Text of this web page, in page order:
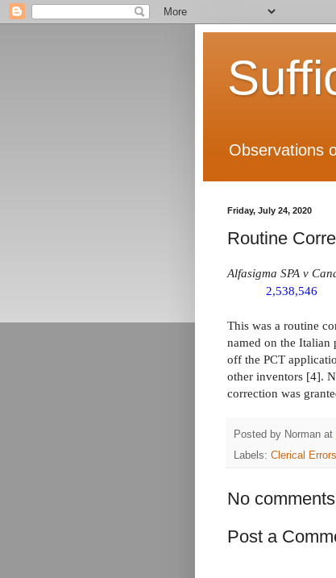
Observations
Friday, July 24, 2020
Routine
Alfasigma SPA v
2,538,546
This was a routine
named on the
off the PCT
other inventors [4].
correction was
Posted by Norman at
Labels: Clerical Errors
No
Post a